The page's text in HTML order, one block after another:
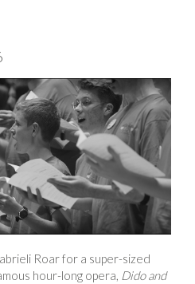
Roar for a super-sized
hour-long opera, Dido and